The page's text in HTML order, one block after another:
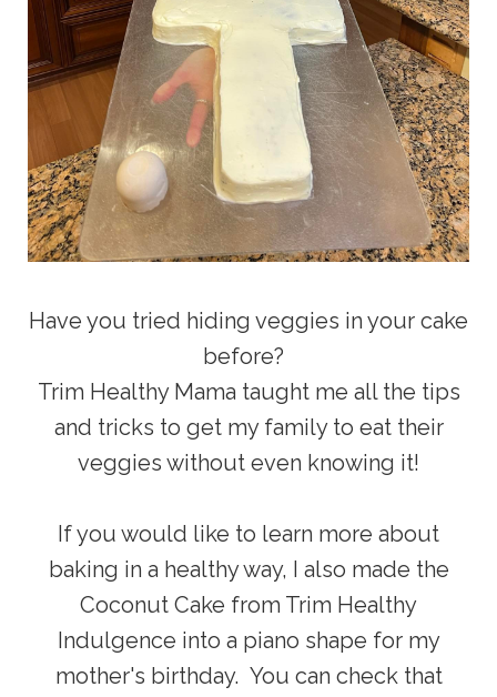
Have you tried hiding veggies in your cake
before?
Trim Healthy Mama taught me all the tips
and tricks to get my family to eat their
veggies without even knowing it!
If you would like to learn more about
baking in a healthy way, I also made the
Coconut Cake from Trim Healthy
Indulgence into a piano shape for my
mother's birthday. You can check that